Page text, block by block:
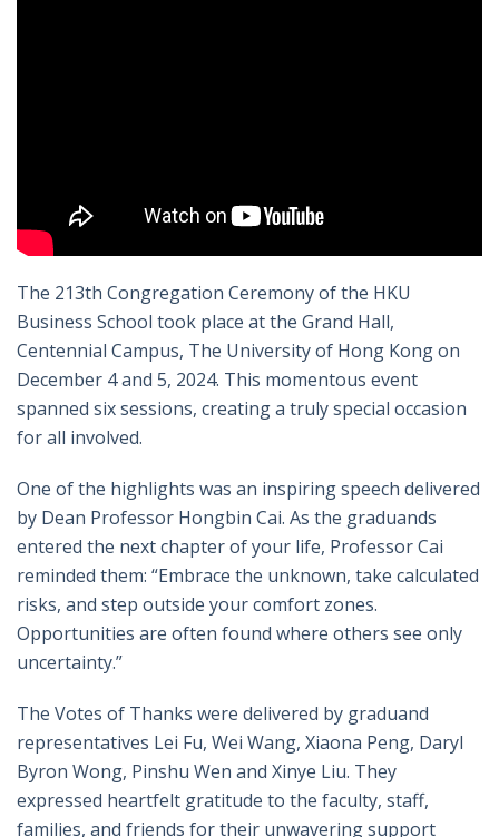
The 213th Congregation Ceremony of the HKU
Business School took place at the Grand Hall,
Centennial Campus, The University of Hong Kong on
December 4 and 5, 2024. This momentous event
spanned six sessions, creating a truly special occasion
for all involved.
One of the highlights was an inspiring speech delivered
by Dean Professor Hongbin Cai. As the graduands
entered the next chapter of your life, Professor Cai
reminded them: “Embrace the unknown, take calculated
risks, and step outside your comfort zones.
Opportunities are often found where others see only
uncertainty.”
The Votes of Thanks were delivered by graduand
representatives Lei Fu, Wei Wang, Xiaona Peng, Daryl
Byron Wong, Pinshu Wen and Xinye Liu. They
expressed heartfelt gratitude to the faculty, staff,
families, and friends for their unwavering support